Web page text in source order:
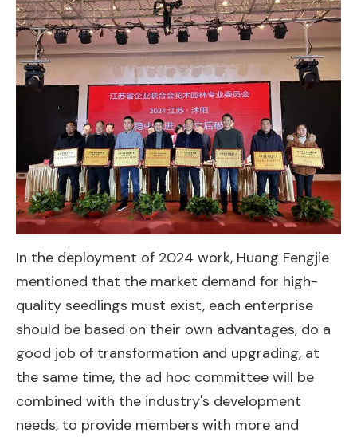
In the deployment of 2024 work, Huang Fengjie
mentioned that the market demand for high-
quality seedlings must exist, each enterprise
should be based on their own advantages, do a
good job of transformation and upgrading, at
the same time, the ad hoc committee will be
combined with the industry's development
needs, to provide members with more and